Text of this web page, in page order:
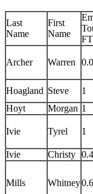
Last
Name
First
Name
Archer Warren
Hoagland Steve 1
Hoyt
Morgan 1
Ivie Tyrel 1
Ivie
Christy 0.4
Mills Whitney